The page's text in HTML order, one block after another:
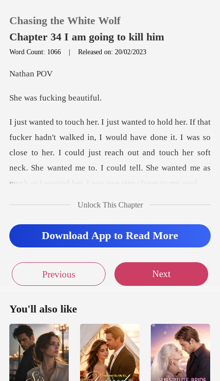
TOP UP
Chasing the White Wolf
Chapter 34 I am going to kill him
Word Count: 1066 |Released on: 20/02/2023
han
fucking
have done it. I was so
close to her. I could just reach out and touch her soft
neck. She wante
ed her Unlock This Chapter
Download App to Read More
Previous Next
You'll also like